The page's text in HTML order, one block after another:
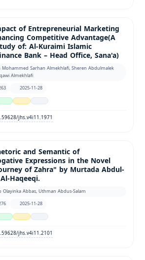
of Entrepreneurial Marketing
Competitive Advantage(A
of: Al-Kuraimi Islamic
Bank – Head Office, Sana'a)
Mohammed Sarhan Almekhlafi, Sheren Abdulmalek
Almekhlafi
2025-11-28
jhs.v4i11.1971
and Semantic of
Expressions in the Novel
of Zahra" by Murtada Abdul-
Haqeeqi.
Olayinka Abbas, Uthman Abdus-Salam
2025-11-28
jhs.v4i11.2101